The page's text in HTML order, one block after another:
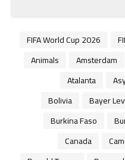
2026 FIFA World Cup
Amsterdam
Animals
Atalanta
Bayer
Bolivia
Burkina Faso
Canada